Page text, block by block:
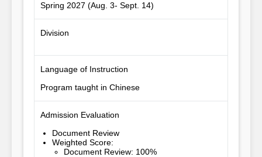
Spring 2027 (Aug. 3- Sept. 14)
Division
Language of Instruction
Program taught in Chinese
Admission Evaluation
Document Review
Weighted Score:
Document Review: 100%